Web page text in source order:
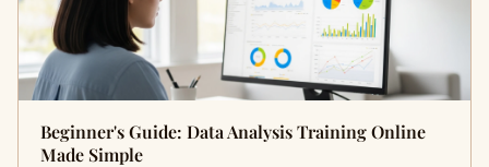
Beginner's Guide: Data Analysis Training Online
Made Simple